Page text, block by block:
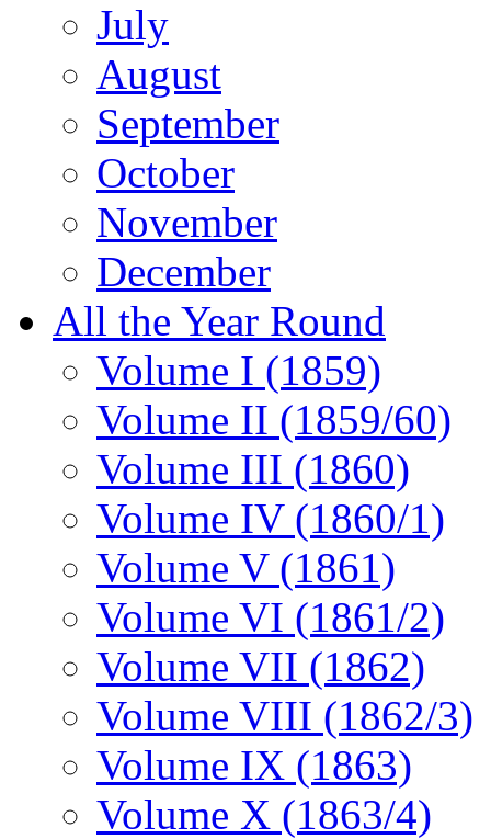
July
August
September
October
November
December
All the Year Round
Volume I (1859)
Volume II (1859/60)
Volume III (1860)
Volume IV (1860/1)
Volume V (1861)
Volume VI (1861/2)
Volume VII (1862)
Volume VIII (1862/3)
Volume IX (1863)
Volume X (1863/4)